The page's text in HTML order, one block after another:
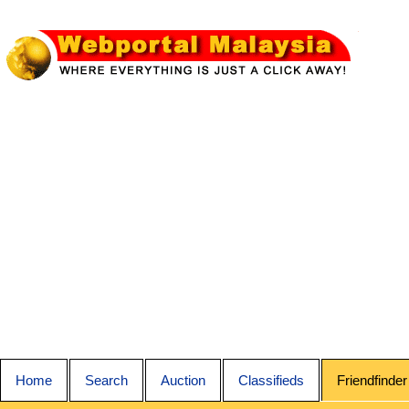
Home Search Auction Classifieds Friendfinder